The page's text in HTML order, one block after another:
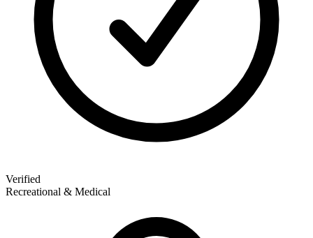
Verified
Recreational & Medical